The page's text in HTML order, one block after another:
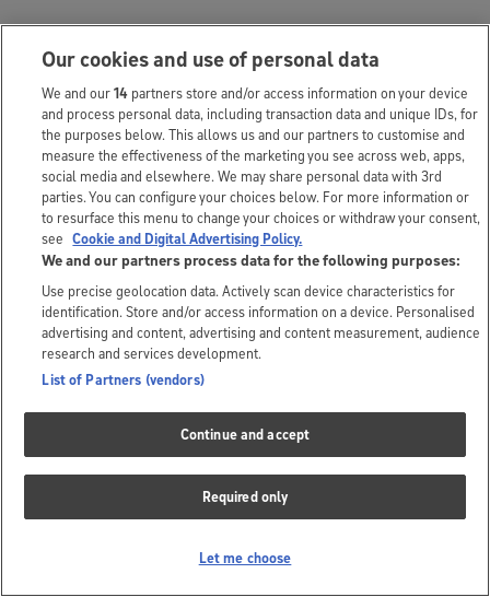
Our cookies and use of personal data
We and our14 partners store and/or access information on your device
and process personal data, including transaction data and unique IDs, for
the purposes below. This allows us and our partners to customise and
measure the effectiveness of the marketing you see across web, apps,
social media and elsewhere. We may share personal data with 3rd
parties. You can configure your choices below. For more information or
to resurface this menu to change your choices or withdraw your consent,
see Cookie and Digital Advertising Policy.
We and our partners process data for the following purposes:
Use precise geolocation data. Actively scan device characteristics for
identification. Store and/or access information on a device. Personalised
advertising and content, advertising and content measurement, audience
research and services development.
List of Partners (vendors)
Continue and accept
Required only
Let me choose